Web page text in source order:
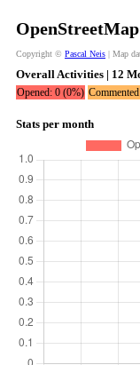
Copyright © Pascal Neis | Map
Overall Activities | 12
Opened: 0 (0%)
Stats per month